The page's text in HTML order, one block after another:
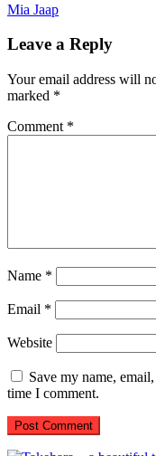
Mia Jaap
Leave a Reply
Your email address will
marked *
Comment *
Name *
Email *
Website
Save my name,
time I comment.